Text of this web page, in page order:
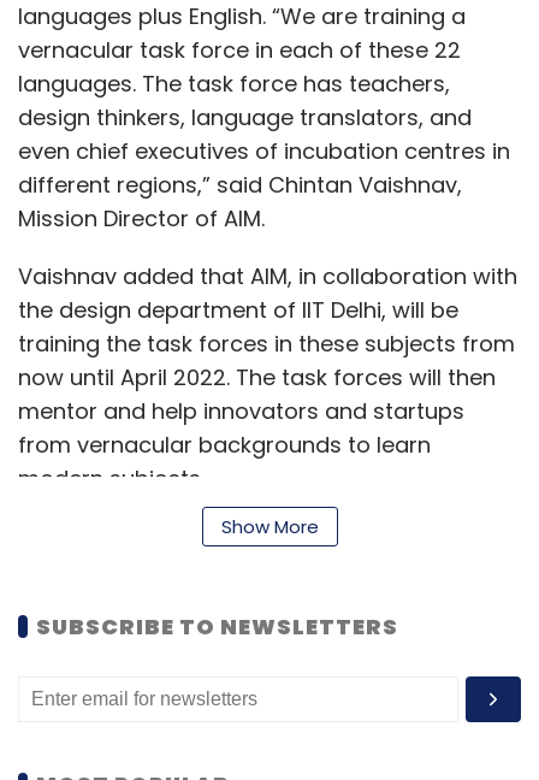
languages plus English. “We are training a
vernacular task force in each of these 22
languages. The task force has teachers,
design thinkers, language translators, and
even chief executives of incubation centres in
different regions,” said Chintan Vaishnav,
Mission Director of AIM.
Vaishnav added that AIM, in collaboration with
the design department of IIT Delhi, will be
training the task forces in these subjects from
now until April 2022. The task forces will then
mentor and help innovators and startups
from vernacular backgrounds to learn
modern subjects.
After April of next year, AIM will organise
material, provide access to markets where
their ideas can fit, and there will also be ways
to find funding. “Ecosystem services that are
be available to vernacular innovators,”
Show More
SUBSCRIBE TO NEWSLETTERS